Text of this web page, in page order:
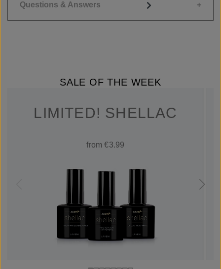
Questions & Answers
SALE OF THE WEEK
LIMITED! SHELLAC
from €3.99